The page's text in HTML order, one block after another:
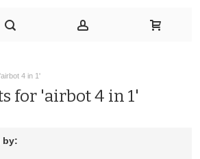
4 in 1'
for 'airbot 4 in 1'
by: